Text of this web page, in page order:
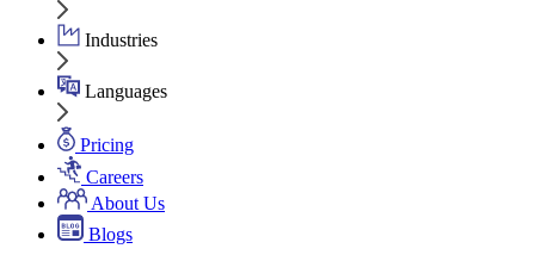
Industries
Languages
Pricing
Careers
About Us
Blogs